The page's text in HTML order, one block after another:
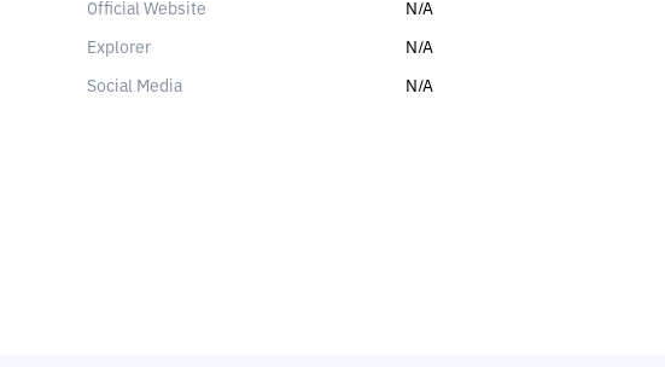
Official Website N/A
Explorer N/A
Social Media N/A